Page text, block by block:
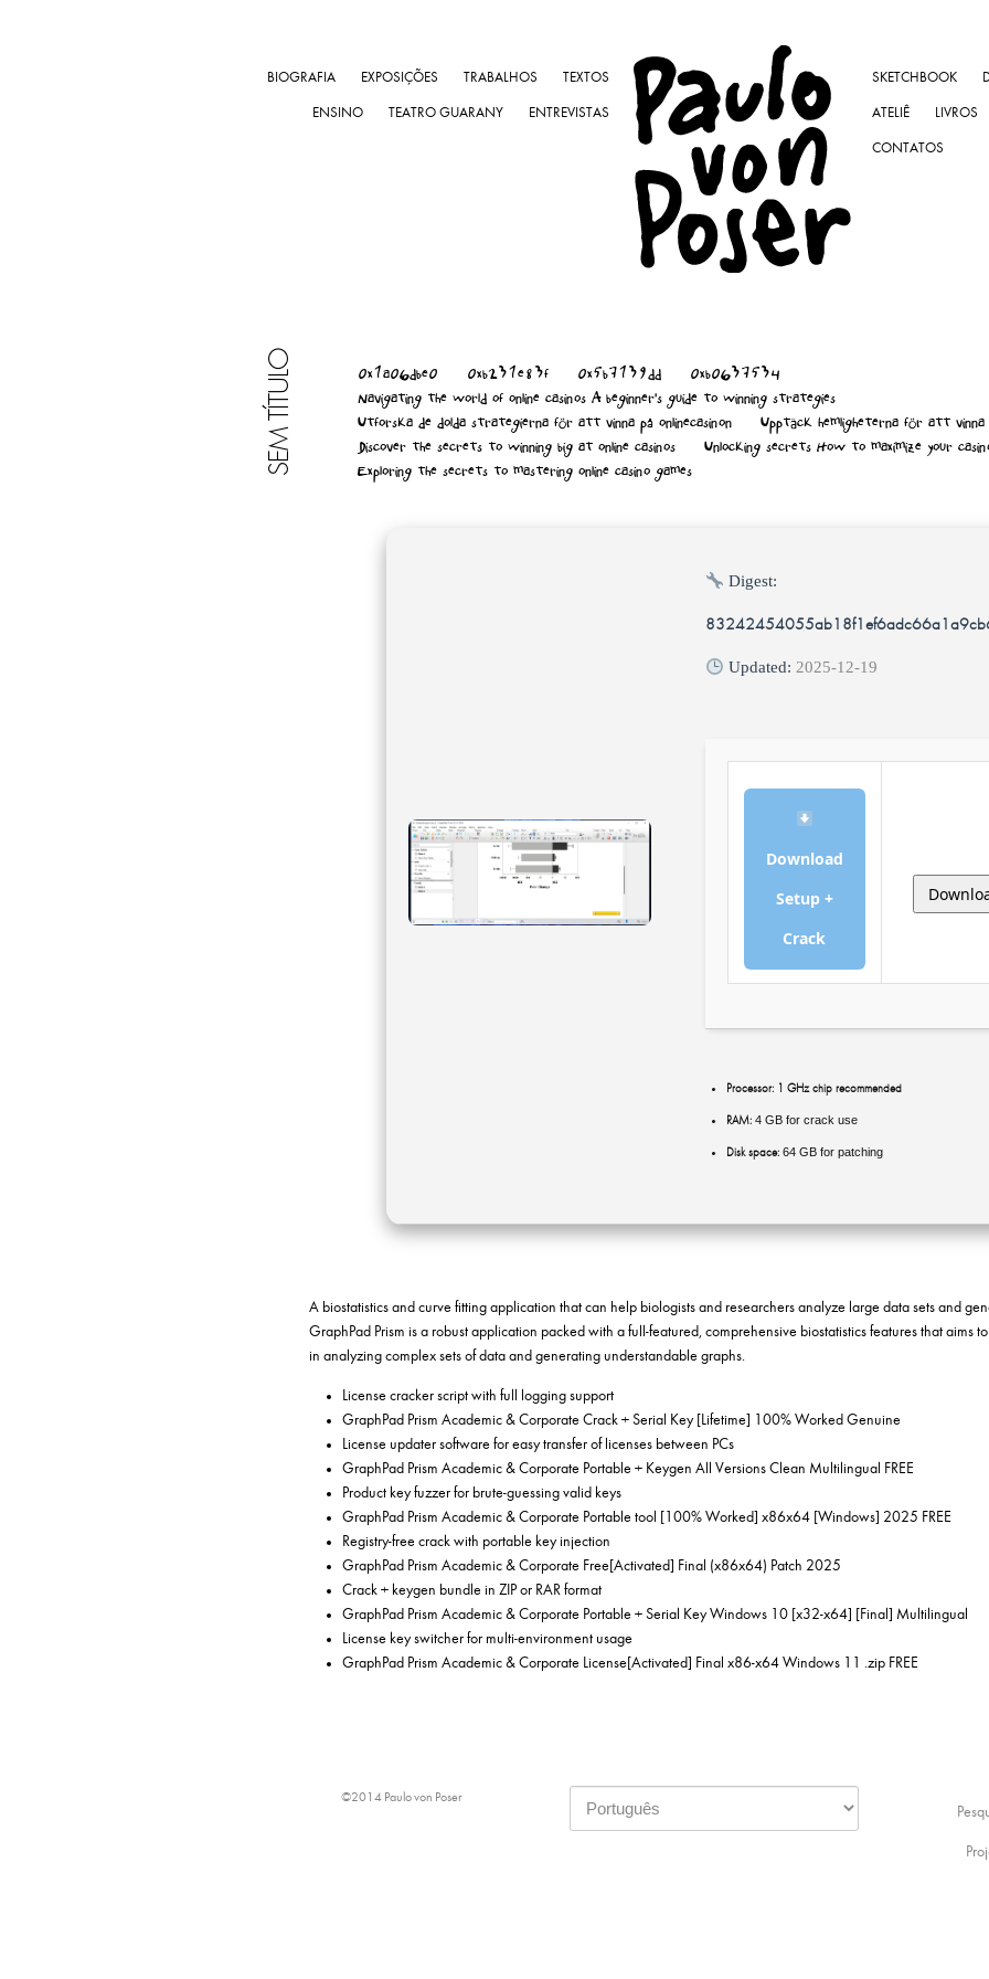
BIOGRAFIA EXPOSIÇÕES TRABALHOS TEXTOS
ENSINO TEATRO GUARANY ENTREVISTAS
SKETCHBOOK
ATELIÊ LIVROS
CONTATOS
SEM TÍTULO 0x1a06dbe0 0xb231e83f 0x5b7139dd
0xb0637534
Navigating the world of online casinos A beginner's guide to winning strategies
Utforska de dolda strategierna för att vinna på onlinecasinon
Upptäck hemligheterna för att vinna
Discover the secrets to winning big at online casinos
Unlocking secrets How to maximize your
Exploring the secrets to mastering online casino games
Digest:
Updated: 2025-12-19
Download
Setup +
Crack
Processor:1 GHz chip recommended
RAM:4 GB for crack use
Disk space:64 GB for patching
A biostatistics and curve fitting application that can help biologists and researchers analyze large data sets and
GraphPad Prism is a robust application packed with a full-featured, comprehensive biostatistics features that aims
in analyzing complex sets of data and generating understandable graphs.
License cracker script with full logging support
GraphPad Prism Academic & Corporate Crack + Serial Key [Lifetime] 100% Worked Genuine
License updater software for easy transfer of licenses between PCs
GraphPad Prism Academic & Corporate Portable + Keygen All Versions Clean Multilingual FREE
Product key fuzzer for brute-guessing valid keys
GraphPad Prism Academic & Corporate Portable tool [100% Worked] x86x64 [Windows] 2025 FREE
Registry-free crack with portable key injection
GraphPad Prism Academic & Corporate Free[Activated] Final (x86x64) Patch 2025
Crack + keygen bundle in ZIP or RAR format
GraphPad Prism Academic & Corporate Portable + Serial Key Windows 10 [x32-x64] [Final] Multilingual
License key switcher for multi-environment usage
GraphPad Prism Academic & Corporate License[Activated] Final x86-x64 Windows 11 .zip FREE
©2014 Paulo von Poser